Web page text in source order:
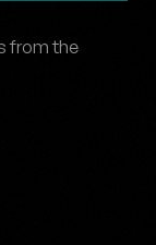
from the